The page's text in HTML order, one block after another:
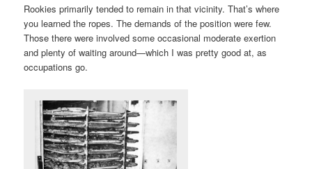
Rookies primarily tended to remain in that vicinity. That’s where
you learned the ropes. The demands of the position were few.
Those there were involved some occasional moderate exertion
and plenty of waiting around—which I was pretty good at, as
occupations go.